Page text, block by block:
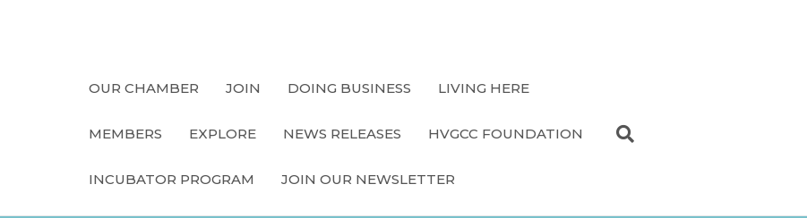
OUR CHAMBER JOIN DOING BUSINESS LIVING HERE
MEMBERS EXPLORE NEWS RELEASES HVGCC FOUNDATION
INCUBATOR PROGRAM JOIN OUR NEWSLETTER